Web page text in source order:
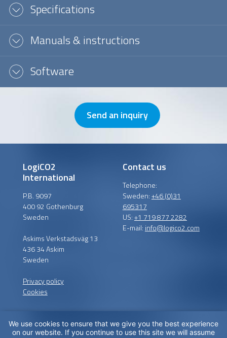
Specifications
Manuals & instructions
Software
Send an inquiry
LogiCO2
International
P.B. 9097
400 92 Gothenburg
Sweden
Askims Verkstadsväg 13
436 34 Askim
Sweden
Privacy policy
Cookies
Contact us
Telephone:
Sweden:+46 (0)31
695317
US:+1 719 877 2282
E-mail: info@logico2.com
Certified installers
We use cookies to ensure that we give you the best experience
on our website. If you continue to use this site we will assume